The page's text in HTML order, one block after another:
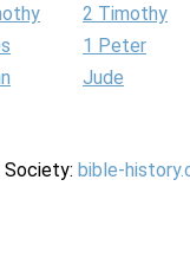
2 Timothy
1 Peter
Jude
Society: bible-